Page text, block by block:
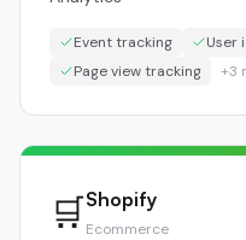
Event tracking
User
Page view tracking
+3
🛒Shopify
Ecommerce